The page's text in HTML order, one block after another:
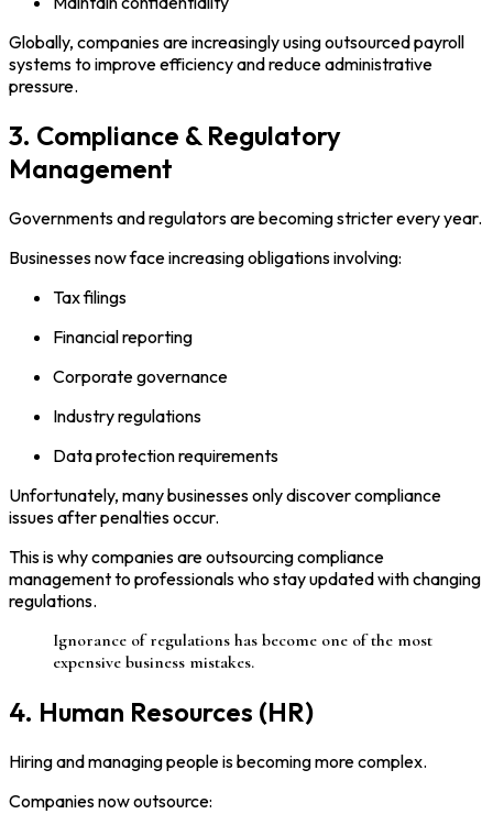
Globally, companies are increasingly using outsourced payroll
systems to improve efficiency and reduce administrative
pressure.
3. Compliance & Regulatory
Management
Governments and regulators are becoming stricter every year.
Businesses now face increasing obligations involving:
Tax filings
Financial reporting
Corporate governance
Industry regulations
Data protection requirements
Unfortunately, many businesses only discover compliance
issues after penalties occur.
This is why companies are outsourcing compliance
management to professionals who stay updated with changing
regulations.
Ignorance of regulations has become one of the most
expensive business mistakes.
4. Human Resources (HR)
Hiring and managing people is becoming more complex.
Companies now outsource: